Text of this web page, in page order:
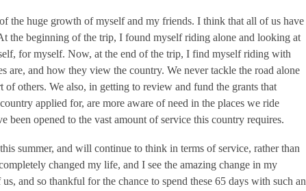
the huge growth of myself and my friends. I think that all of us have
the beginning of the trip, I found myself riding alone and looking at
for myself. Now, at the end of the trip, I find myself riding with
are, and how they view the country. We never tackle the road alone
others. We also, in getting to review and fund the grants that
applied for, are more aware of need in the places we ride
been opened to the vast amount of service this country requires.
summer, and will continue to think in terms of service, rather than
changed my life, and I see the amazing change in my
and so thankful for the chance to spend these 65 days with such an